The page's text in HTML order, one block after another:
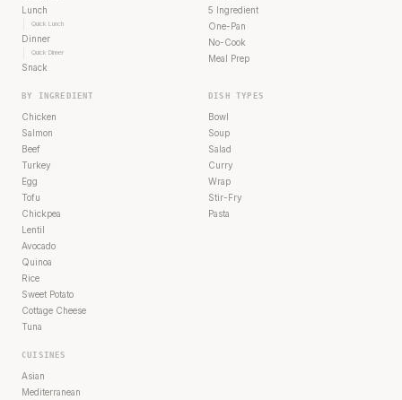
Lunch
Quick Lunch
Dinner
Quick Dinner
Snack
5 Ingredient
One-Pan
No-Cook
Meal Prep
BY INGREDIENT
Chicken
Salmon
Beef
Turkey
Egg
Tofu
Chickpea
Lentil
Avocado
Quinoa
Rice
Sweet Potato
Cottage Cheese
Tuna
DISH TYPES
Bowl
Soup
Salad
Curry
Wrap
Stir-Fry
Pasta
CUISINES
Asian
Mediterranean